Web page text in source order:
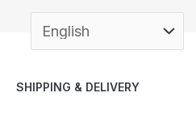
SHIPPING & DELIVERY